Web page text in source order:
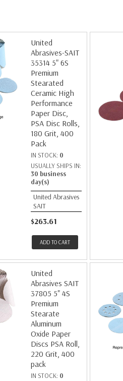
United
Abrasives-SAIT
35314 5" 6S
Premium
Stearated
Ceramic High
Performance
Paper Disc,
PSA Disc Rolls,
180 Grit, 400
Pack
IN STOCK: 0
USUALLY SHIPS IN:
30 business
day(s)
United Abrasives
SAIT
$263.61
ADD TO CART
United
Abrasives SAIT
37805 5" 4S
Premium
Stearate
Aluminum
Oxide Paper
Discs PSA Roll,
220 Grit, 400
pack
IN STOCK: 0